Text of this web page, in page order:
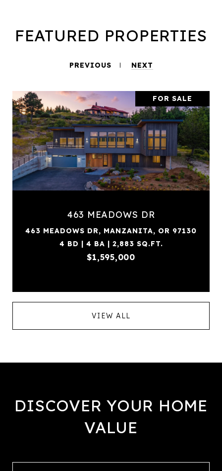
FEATURED PROPERTIES
PREVIOUS NEXT
FOR SALE
463 MEADOWS DR
463 MEADOWS DR, MANZANITA, OR 97130
4 BD | 4 BA | 2,883 SQ.FT.
$1,595,000
VIEW ALL
DISCOVER YOUR HOME
VALUE